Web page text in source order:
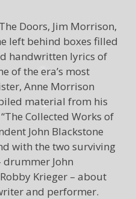
Doors, Jim Morrison,
left behind boxes filled
handwritten lyrics of
of the era’s most
Anne Morrison
material from his
Collected Works of
John Blackstone
with the two surviving
drummer John
Krieger – about
and performer.